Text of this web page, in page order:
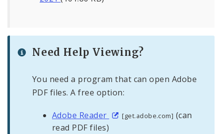
Need Help Viewing?
You need a program that can open Adobe
PDF files. A free option:
Adobe Reader [get.adobe.com] (can
read PDF files)